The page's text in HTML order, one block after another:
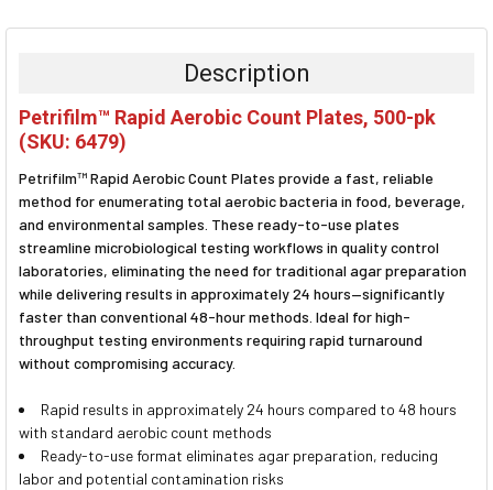
BOUGHT
ALL
SELECTED
TO CART
Description
Petrifilm™ Rapid Aerobic Count Plates, 500-pk
(SKU: 6479)
Petrifilm™ Rapid Aerobic Count Plates provide a fast, reliable
method for enumerating total aerobic bacteria in food, beverage,
and environmental samples. These ready-to-use plates
streamline microbiological testing workflows in quality control
laboratories, eliminating the need for traditional agar preparation
while delivering results in approximately 24 hours—significantly
faster than conventional 48-hour methods. Ideal for high-
throughput testing environments requiring rapid turnaround
without compromising accuracy.
Rapid results in approximately 24 hours compared to 48 hours
with standard aerobic count methods
Ready-to-use format eliminates agar preparation, reducing
labor and potential contamination risks